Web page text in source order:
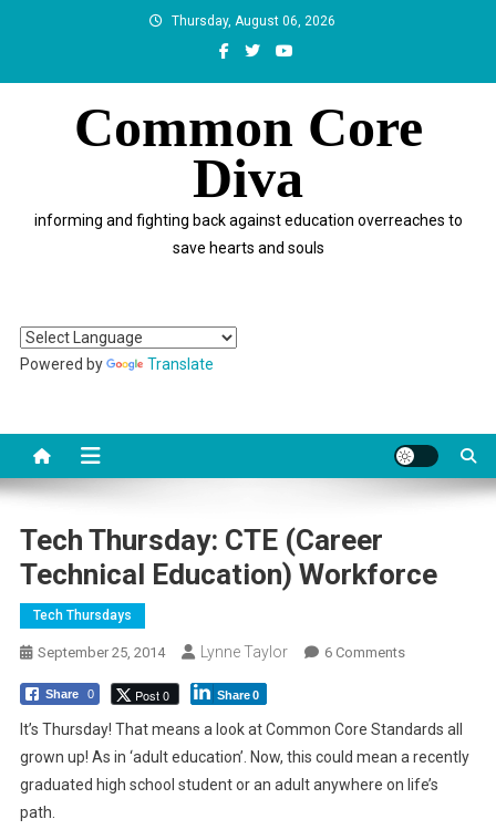
Thursday, August 06, 2026
Common Core
Diva
informing and fighting back against education overreaches to
save hearts and souls
Powered by Translate
Tech Thursday: CTE (Career
Technical Education) Workforce
Tech Thursdays
September 25, 2014 Lynne Taylor 6 CommentsOn
CTE
(Career
Technical
Share 0 Post 0 Share0
It’s Thursday! That means a look at Common Core Standards all
grown up! As in ‘adult education’. Now, this could mean a recently
graduated high school student or an adult anywhere on life’s
path.